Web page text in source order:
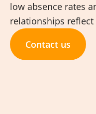
low absence rates
relationships reflect
Contact us